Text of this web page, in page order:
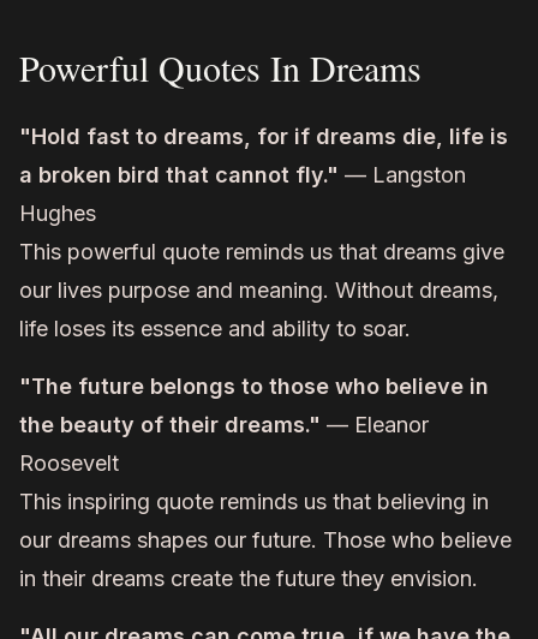
Powerful Quotes In Dreams
"Hold fast to dreams, for if dreams die, life is
a broken bird that cannot fly." — Langston
Hughes
This powerful quote reminds us that dreams give
our lives purpose and meaning. Without dreams,
life loses its essence and ability to soar.
"The future belongs to those who believe in
the beauty of their dreams." — Eleanor
Roosevelt
This inspiring quote reminds us that believing in
our dreams shapes our future. Those who believe
in their dreams create the future they envision.